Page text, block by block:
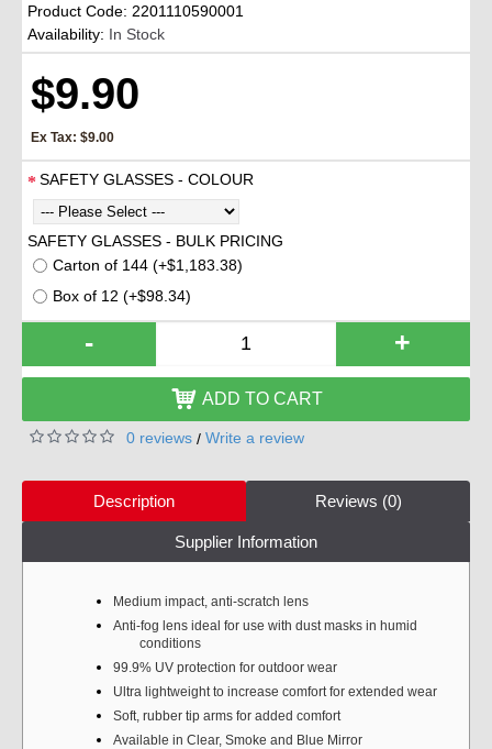
Product Code: 2201110590001
Availability: In Stock
$9.90
Ex Tax: $9.00
SAFETY GLASSES - COLOUR
SAFETY GLASSES - BULK PRICING
Carton of 144 (+$1,183.38)
Box of 12 (+$98.34)
- +
ADD TO CART
0 reviews / Write a review
Description Reviews (0)
Supplier Information
Medium impact, anti-scratch lens
Anti-fog lens ideal for use with dust masks in humid
conditions
99.9% UV protection for outdoor wear
Ultra lightweight to increase comfort for extended wear
Soft, rubber tip arms for added comfort
Available in Clear, Smoke and Blue Mirror